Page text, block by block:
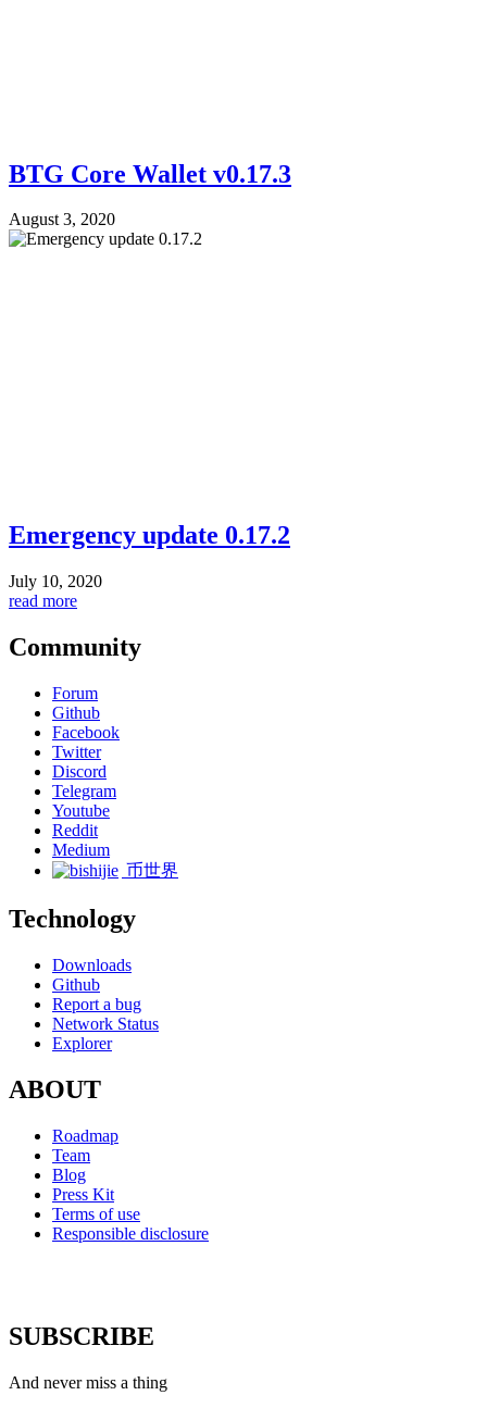
BTG Core Wallet v0.17.3
August 3, 2020
Emergency update 0.17.2
July 10, 2020
read more
Community
Forum
Github
Facebook
Twitter
Discord
Telegram
Youtube
Reddit
Medium
币世界
Technology
Downloads
Github
Report a bug
Network Status
Explorer
ABOUT
Roadmap
Team
Blog
Press Kit
Terms of use
Responsible disclosure
SUBSCRIBE
And never miss a thing